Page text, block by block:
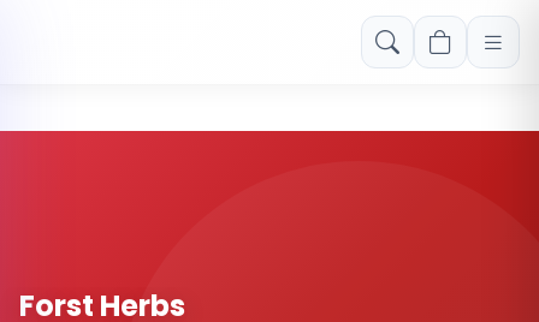
Free shipping on orders over Rs. 999! Use code: FREESHIP
Forst Herbs